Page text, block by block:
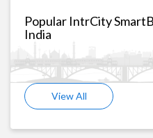
Popular IntrCity
India
View All